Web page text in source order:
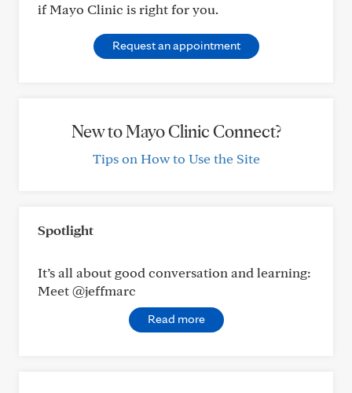
if Mayo Clinic is right for you.
Request an appointment
New to Mayo Clinic Connect?
Tips on How to Use the Site
Spotlight
It’s all about good conversation and learning:
Meet @jeffmarc
Read more